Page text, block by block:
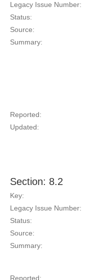
Legacy Issue Number:
Status:
Source:
Summary:
Reported:
Updated:
Section: 8.2
Key:
Legacy Issue Number:
Status:
Source:
Summary:
Reported: